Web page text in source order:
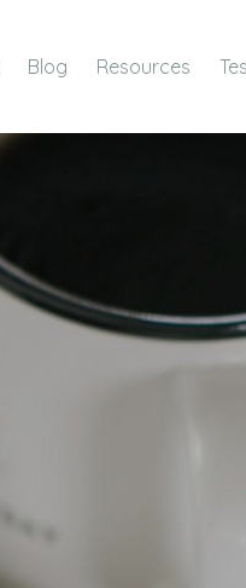
Blog Resources